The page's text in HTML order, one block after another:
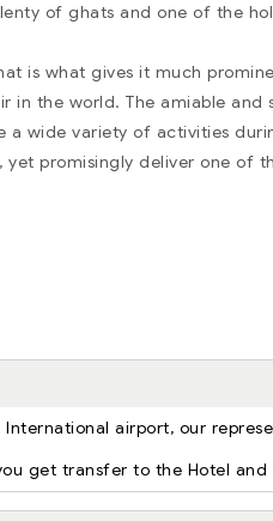
of ghats and one of the
is what gives it much
in the world. The amiable and
a wide variety of activities
promisingly deliver one of
airport, our
get transfer to the Hotel